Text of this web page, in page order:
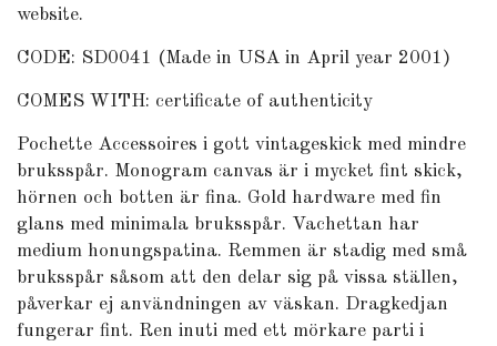
website.
CODE: SD0041 (Made in USA in April year 2001)
COMES WITH: certificate of authenticity
Pochette Accessoires i gott vintageskick med mindre
bruksspår. Monogram canvas är i mycket fint skick,
hörnen och botten är fina. Gold hardware med fin
glans med minimala bruksspår. Vachettan har
medium honungspatina. Remmen är stadig med små
bruksspår såsom att den delar sig på vissa ställen,
påverkar ej användningen av väskan. Dragkedjan
fungerar fint. Ren inuti med ett mörkare parti i